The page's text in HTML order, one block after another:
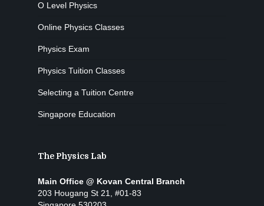
O Level Physics
Online Physics Classes
Physics Exam
Physics Tuition Classes
Selecting a Tuition Centre
Singapore Education
The Physics Lab
Main Office @ Kovan Central Branch
203 Hougang St 21, #01-83